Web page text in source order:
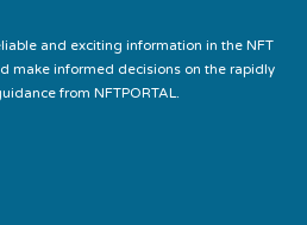
and exciting information in the NFT
make informed decisions on the rapidly
from NFTPORTAL.